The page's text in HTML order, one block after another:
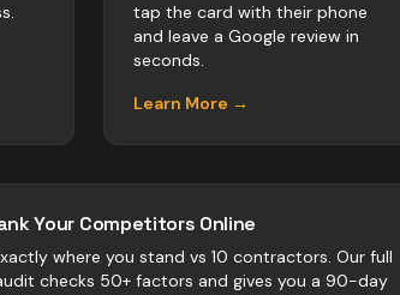
tap the card with their phone
and leave a Google review in
seconds.
Learn More →
Your Competitors Online
where you stand vs 10 contractors. Our full
checks 50+ factors and gives you a 90-day